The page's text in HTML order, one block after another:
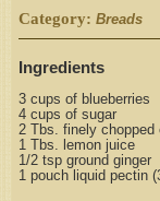
Category: Breads
Ingredients
3 cups of blueberries
4 cups of sugar
2 Tbs. finely chopped
1 Tbs. lemon juice
1/2 tsp ground ginger
1 pouch liquid pectin